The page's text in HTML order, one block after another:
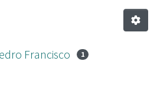
Francisco 1